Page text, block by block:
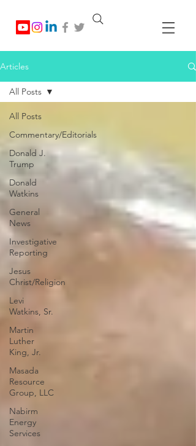
Articles
All Posts
Commentary/Editorials
Donald J.
Trump
Donald
Watkins
General
News
Investigative
Reporting
Jesus
Christ/Religion
Levi
Watkins, Sr.
Martin
Luther
King, Jr.
Masada
Resource
Group, LLC
Nabirm
Energy
Services
All Posts